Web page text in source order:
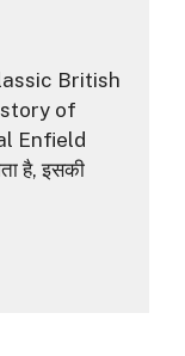
British
of
Enfield
है, इसकी